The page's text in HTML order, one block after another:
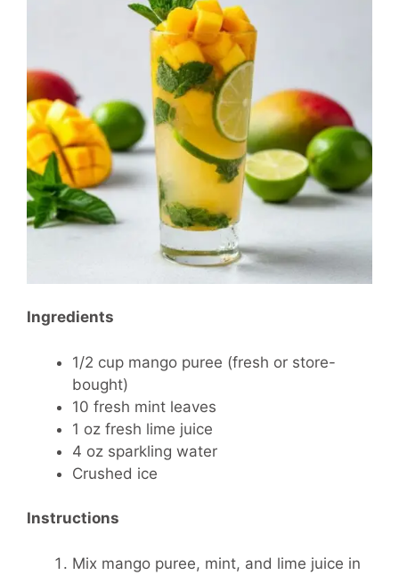
Ingredients
1/2 cup mango puree (fresh or store-
bought)
10 fresh mint leaves
1 oz fresh lime juice
4 oz sparkling water
Crushed ice
Instructions
Mix mango puree, mint, and lime juice in